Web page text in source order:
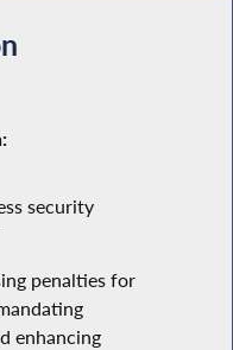
security
penalties for
enhancing